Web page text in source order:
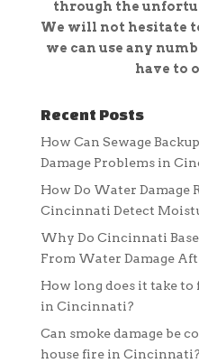
through the
We will not hesitate
we can use any
have to
Recent Posts
How Can Sewage
Damage Problems in
How Do Water Damage
Cincinnati Detect
Why Do Cincinnati
From Water Damage
How long does it take to
in Cincinnati?
Can smoke damage be
house fire in Cincinnati?